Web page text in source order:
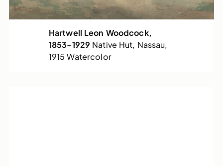
Hartwell Leon Woodcock,
1853-1929 Native Hut, Nassau,
1915 Watercolor